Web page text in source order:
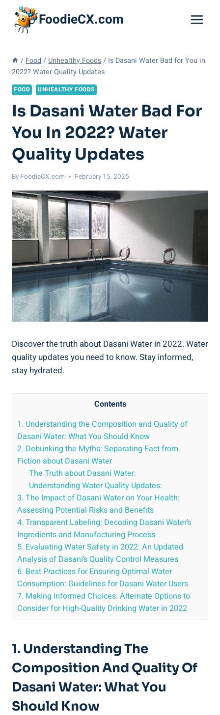
content
FoodieCX.com
/ Food / Unhealthy Foods / Is Dasani Water Bad for You in
2022? Water Quality Updates
FOOD UNHEALTHY FOODS
Is Dasani Water Bad For
You In 2022? Water
Quality Updates
By FoodieCX.com February 15, 2025
Discover the truth about Dasani Water in 2022. Water
quality updates you ​need to know. Stay informed,
⁤stay hydrated.
Contents
1. Understanding the Composition and Quality of
Dasani Water: What You⁣ Should Know
2. Debunking the Myths: ⁢Separating Fact from
Fiction about Dasani Water
The Truth about Dasani Water:
Understanding Water Quality⁤ Updates:
3. The Impact of Dasani Water on Your Health:
Assessing Potential Risks and Benefits
4. Transparent Labeling: Decoding⁢ Dasani Water’s
Ingredients ⁢and Manufacturing Process
5. Evaluating Water Safety in 2022: An Updated
Analysis of Dasani’s Quality Control Measures
6. Best Practices for Ensuring Optimal Water
Consumption: Guidelines for ⁣Dasani ⁤Water Users
7. Making ‌Informed Choices: Alternate Options to
Consider for High-Quality ​Drinking Water in 2022
1. Understanding The
Composition And Quality Of
Dasani Water: What You⁣
Should Know